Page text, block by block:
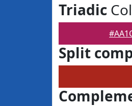
Triadic
Split